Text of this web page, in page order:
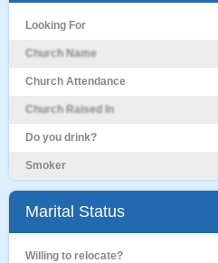
Looking For
Church Name
Church Attendance
Church Raised In
Do you drink?
Smoker
Marital Status
Willing to relocate?